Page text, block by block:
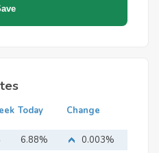
Today Change
6.88%
0.003%